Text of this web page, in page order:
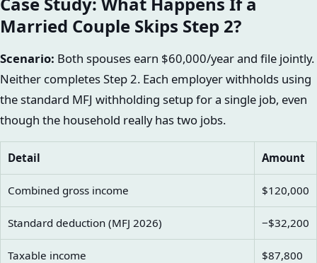
Married Couple Skips Step 2?
Scenario: Both spouses earn $60,000/year and file jointly.
Neither completes Step 2. Each employer withholds using
the standard MFJ withholding setup for a single job, even
though the household really has two jobs.
Detail Amount
Combined gross income $120,000
Standard deduction (MFJ 2026) −$32,200
Taxable income $87,800